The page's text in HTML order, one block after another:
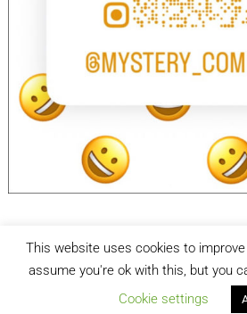
Mystery Comic Box| Designed by:Theme
This website uses cookies to improve
assume you're ok with this, but you
Cookie settings